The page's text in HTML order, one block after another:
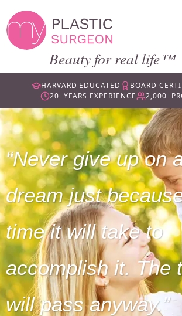
Beauty for real life™
HARVARD EDUCATED
BOARD
20+YEARS EXPERIENCE 2,000+
Never give up on
dream just
time it will take to
accomplish it. The
will pass anyway.